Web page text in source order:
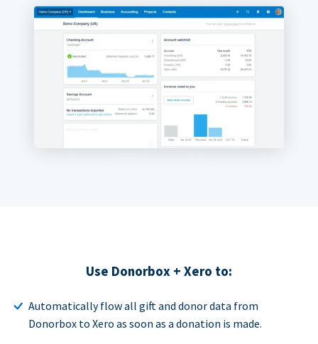
Use Donorbox + Xero to:
Automatically flow all gift and donor data from
Donorbox to Xero as soon as a donation is made.